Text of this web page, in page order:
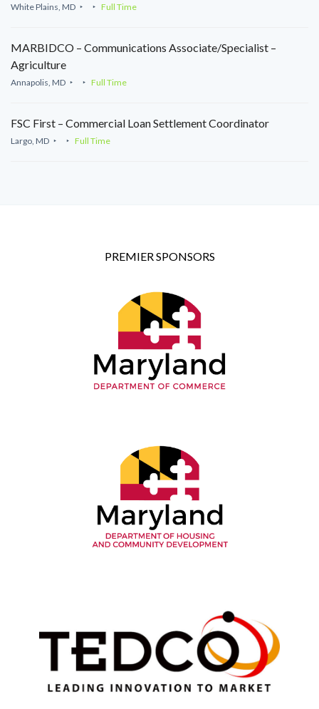
White Plains, MD Full Time
MARBIDCO – Communications Associate/Specialist –
Agriculture
Annapolis, MD Full Time
FSC First – Commercial Loan Settlement Coordinator
Largo, MD Full Time
PREMIER SPONSORS